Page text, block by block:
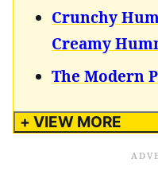
Crunchy
Creamy
The Modern
+ VIEW MORE